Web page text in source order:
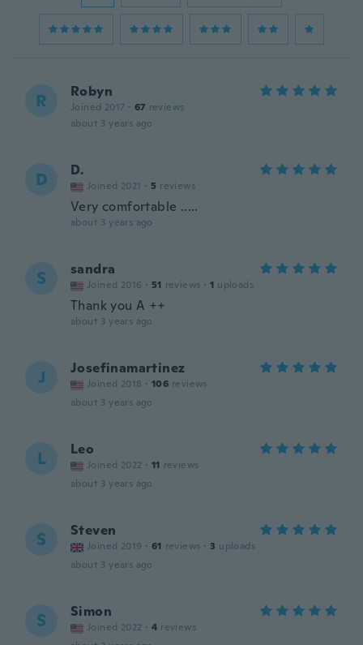
R Robyn
Joined 2017 · 67 reviews
about 3 years ago
D D.
Joined 2021 · 5 reviews
Very comfortable .....
about 3 years ago
S sandra
Joined 2016 · 51 reviews · 1 uploads
Thank you A ++
about 3 years ago
J Josefinamartinez
Joined 2018 · 106 reviews
about 3 years ago
L Leo
Joined 2022 · 11 reviews
about 3 years ago
S Steven
Joined 2019 · 61 reviews · 3 uploads
about 3 years ago
S Simon
Joined 2022 · 4 reviews